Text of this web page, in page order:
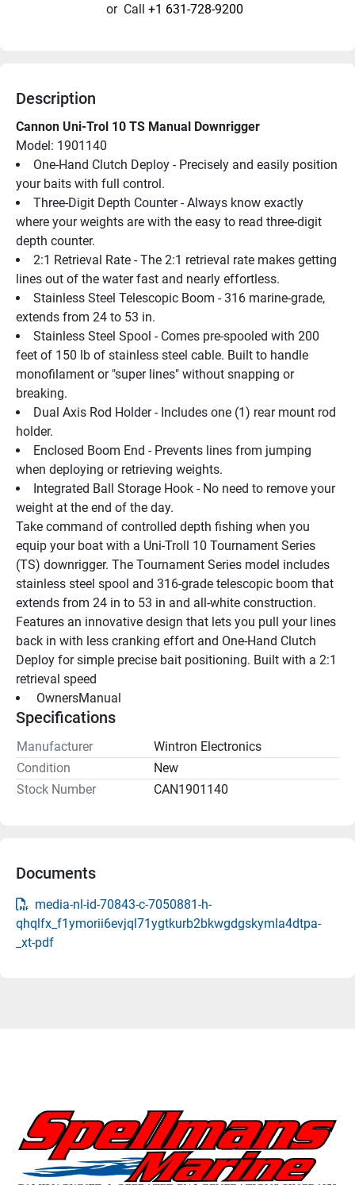
or Call +1 631-728-9200
Description
Cannon Uni-Trol 10 TS Manual Downrigger
Model: 1901140
One-Hand Clutch Deploy - Precisely and easily position
your baits with full control.
Three-Digit Depth Counter - Always know exactly
where your weights are with the easy to read three-digit
depth counter.
2:1 Retrieval Rate - The 2:1 retrieval rate makes getting
lines out of the water fast and nearly effortless.
Stainless Steel Telescopic Boom - 316 marine-grade,
extends from 24 to 53 in.
Stainless Steel Spool - Comes pre-spooled with 200
feet of 150 lb of stainless steel cable. Built to handle
monofilament or "super lines" without snapping or
breaking.
Dual Axis Rod Holder - Includes one (1) rear mount rod
holder.
Enclosed Boom End - Prevents lines from jumping
when deploying or retrieving weights.
Integrated Ball Storage Hook - No need to remove your
weight at the end of the day.
Take command of controlled depth fishing when you
equip your boat with a Uni-Troll 10 Tournament Series
(TS) downrigger. The Tournament Series model includes
stainless steel spool and 316-grade telescopic boom that
extends from 24 in to 53 in and all-white construction.
Features an innovative design that lets you pull your lines
back in with less cranking effort and One-Hand Clutch
Deploy for simple precise bait positioning. Built with a 2:1
retrieval speed
OwnersManual
Specifications
Manufacturer
Wintron Electronics
Condition
New
Stock Number
CAN1901140
Documents
media-nl-id-70843-c-7050881-h-
qhqlfx_f1ymorii6evjql71ygtkurb2bkwgdgskymla4dtpa-
_xt-pdf